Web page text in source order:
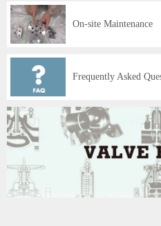
On-site Maintenance
Frequently Asked